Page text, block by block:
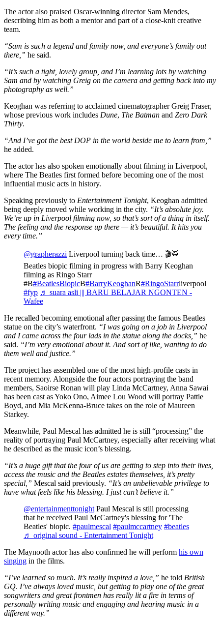
The actor also praised Oscar-winning director Sam Mendes,
describing him as both a mentor and part of a close-knit creative
team.
“Sam is such a legend and family now, and everyone’s family out
there,” he said.
“It’s such a tight, lovely group, and I’m learning lots by watching
Sam and by watching Greig on the camera and getting back into my
photography as well.”
Keoghan was referring to acclaimed cinematographer Greig Fraser,
whose previous work includes Dune, The Batman and Zero Dark
Thirty.
“And I’ve got the best DOP in the world beside me to learn from,”
he added.
The actor has also spoken emotionally about filming in Liverpool,
where The Beatles first formed before becoming one of the most
influential music acts in history.
Speaking previously to Entertainment Tonight, Keoghan admitted
being deeply moved while working in the city. “It’s absolute joy.
We’re up in Liverpool filming now, so that’s sort of a thing in itself.
The feeling and the response up there — it’s beautiful. It hits you
every time.”
@grapherazzi Liverpool turning back time… 🎬🥁
Beatles biopic filming in progress with Barry Keoghan
filming as Ringo Starr
#B#BeatlesBiopicB#BarryKeoghanR#RingoStarrliverpool
#fyp ♬ suara asli ||| BARU BELAJAR NGONTEN -
Wafee
He recalled becoming emotional after passing the famous Beatles
statue on the city’s waterfront. “I was going on a job in Liverpool
and I came across the four lads in the statue along the docks,” he
said. “I’m very emotional about it. And sort of like, wanting to do
them well and justice.”
The project has assembled one of the most high-profile casts in
recent memory. Alongside the four actors portraying the band
members, Saoirse Ronan will play Linda McCartney, Anna Sawai
has been cast as Yoko Ono, Aimee Lou Wood will portray Pattie
Boyd, and Mia McKenna-Bruce takes on the role of Maureen
Starkey.
Meanwhile, Paul Mescal has admitted he is still “processing” the
reality of portraying Paul McCartney, especially after receiving what
he described as the music icon’s blessing.
“It’s a huge gift that the four of us are getting to step into their lives,
access the music and the Beatles estates themselves, it’s pretty
special,” Mescal said previously. “It’s an unbelievable privilege to
have what feels like his blessing. I just can’t believe it.”
@entertainmenttonightPaul Mescal is still processing
that he received Paul McCartney's blessing for 'The
Beatles' biopic. #paulmescal #paulmccartney #beatles
♬ original sound - Entertainment Tonight
The Maynooth actor has also confirmed he will perform his own
singing in the films.
“I’ve learned so much. It’s really inspired a love,” he told British
GQ. I’ve always loved music, but getting to play one of the great
songwriters and great frontmen has really lit a fire in terms of
personally writing music and engaging and hearing music in a
different way.”